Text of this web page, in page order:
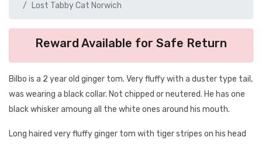
Lost Tabby Cat Norwich
Reward Available for Safe Return
Bilbo is a 2 year old ginger tom. Very fluffy with a duster type tail,
was wearing a black collar. Not chipped or neutered. He has one
black whisker amoung all the white ones around his mouth.
Long haired very fluffy ginger tom with tiger stripes on his head